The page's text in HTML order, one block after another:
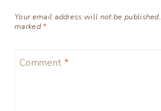
Your email address will not be published.
marked*
Comment *